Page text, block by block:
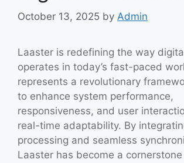
October 13, 2025 by Admin
Laaster is redefining the way
operates in today’s fast-paced
represents a revolutionary
to enhance system performance,
responsiveness, and user
real-time adaptability. By
processing and seamless
Laaster has become a